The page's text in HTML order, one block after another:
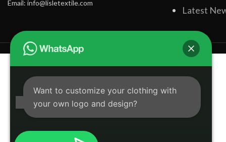
Email: info@lisletextile.com
Latest
Want to customize your clothing with
your own logo and design?